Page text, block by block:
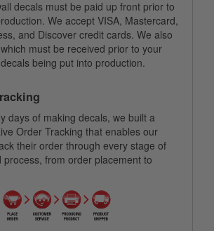
decals must be paid up front prior to
We accept VISA, Mastercard,
and Discover credit cards. We also
must be received prior to your
being put into production.
days of making decals, we built a
Order Tracking that enables our
their order through every stage of
process, from order placement to